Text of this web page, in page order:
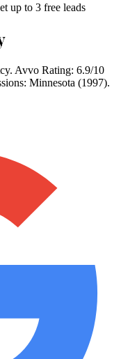
up to 3 free leads
Avvo Rating: 6.9/10
Minnesota (1997).